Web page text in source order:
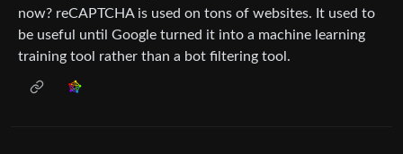
now? reCAPTCHA is used on tons of websites. It used to
be useful until Google turned it into a machine learning
training tool rather than a bot filtering tool.